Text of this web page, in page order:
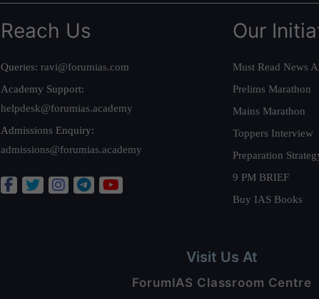
Reach Us
Queries: ravi@forumias.com
Academy Support:
helpdesk@forumias.academy
Admissions Enquiry:
admissions@forumias.academy
Our
Must Read News
Prelims Marathon
Mains Marathon
Toppers Interview
Preparation
9 PM BRIEF
Buy IAS Books
Visit Us At
ForumIAS Classroom Centre